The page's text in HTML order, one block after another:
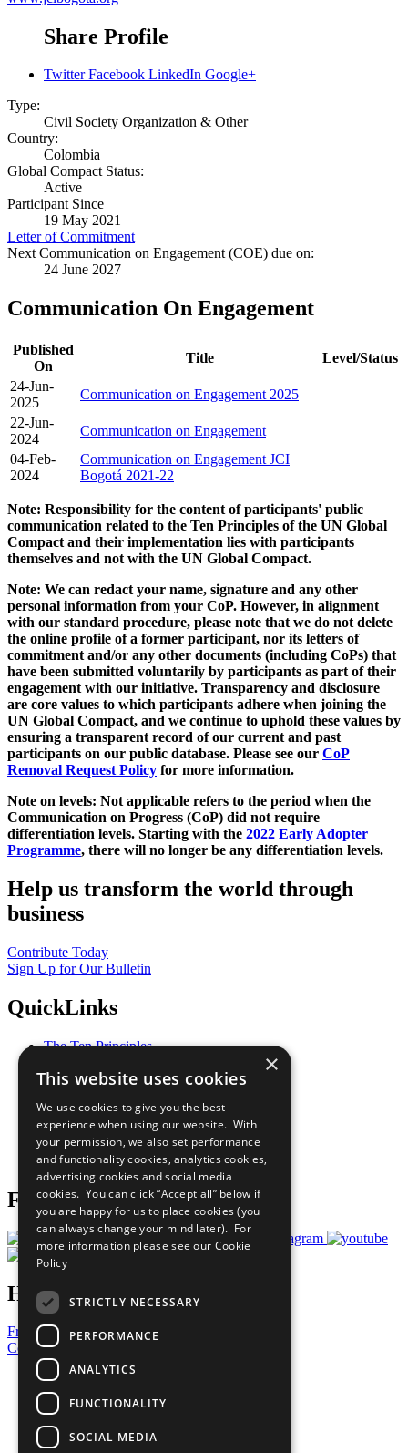
Share Profile
Twitter Facebook LinkedIn Google+
Type:
Civil Society Organization & Other
Country:
Colombia
Global Compact Status:
Active
Participant Since
19 May 2021
Letter of Commitment
Next Communication on Engagement (COE) due on:
24 June 2027
Communication On Engagement
Published
On
Title
Level/Status
24-Jun-
2025
Communication on Engagement 2025
22-Jun-
2024
Communication on Engagement
04-Feb-
2024
Communication on Engagement JCI
Bogotá 2021-22
Note: Responsibility for the content of participants' public
communication related to the Ten Principles of the UN Global
Compact and their implementation lies with participants
themselves and not with the UN Global Compact.
Note: We can redact your name, signature and any other
personal information from your CoP. However, in alignment
with our standard procedure, please note that we do not delete
the online profile of a former participant, nor its letters of
commitment and/or any other documents (including CoPs) that
have been submitted voluntarily by participants as part of their
engagement with our initiative. Transparency and disclosure
are core values to which participants adhere when joining the
UN Global Compact, and we continue to uphold these values by
ensuring a transparent record of our current and past
participants on our public database. Please see our CoP
Removal Request Policy for more information.
Note on levels: Not applicable refers to the period when the
Communication on Progress (CoP) did not require
differentiation levels. Starting with the 2022 Early Adopter
Programme, there will no longer be any differentiation levels.
Help us transform the world through
business
Contribute Today
Sign Up for Our Bulletin
QuickLinks
The Ten Principles
Our Participants
What You Can Do
Careers & Opportunities
Join Now
Prepare your CoP
Follow Us
Have a Question?
Frequently Asked Questions
Contact Us
United Nations
Privacy Policy
Cookies Policy
Copyright
Photo Credits
×
This website uses cookies
We use cookies to give you the best
experience when using our website. With
your permission, we also set performance
and functionality cookies, analytics cookies,
advertising cookies and social media
cookies. You can click “Accept all” below if
you are happy for us to place cookies (you
can always change your mind later). For
more information please see our Cookie
Policy
STRICTLY NECESSARY
PERFORMANCE
ANALYTICS
FUNCTIONALITY
SOCIAL MEDIA